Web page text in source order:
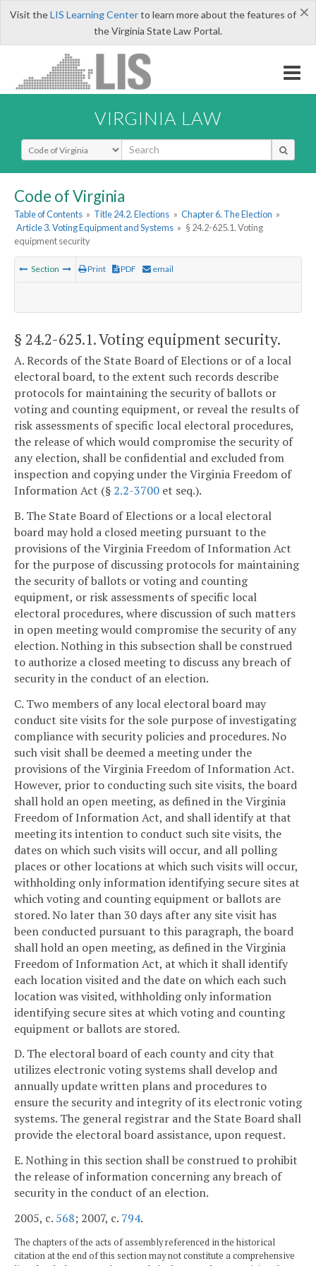
×
Visit theLIS Learning Centerto learn more about the features of
the Virginia State Law Portal.
VIRGINIA LAW
Select Search Type
Code of Virginia
Table of Contents » Title 24.2. Elections » Chapter 6. The Election »
Article 3. Voting Equipment and Systems » § 24.2-625.1. Voting
equipment security
Section Print PDF email
§ 24.2-625.1. Voting equipment security.
A. Records of the State Board of Elections or of a local
electoral board, to the extent such records describe
protocols for maintaining the security of ballots or
voting and counting equipment, or reveal the results of
risk assessments of specific local electoral procedures,
the release of which would compromise the security of
any election, shall be confidential and excluded from
inspection and copying under the Virginia Freedom of
Information Act (§ 2.2-3700 et seq.).
B. The State Board of Elections or a local electoral
board may hold a closed meeting pursuant to the
provisions of the Virginia Freedom of Information Act
for the purpose of discussing protocols for maintaining
the security of ballots or voting and counting
equipment, or risk assessments of specific local
electoral procedures, where discussion of such matters
in open meeting would compromise the security of any
election. Nothing in this subsection shall be construed
to authorize a closed meeting to discuss any breach of
security in the conduct of an election.
C. Two members of any local electoral board may
conduct site visits for the sole purpose of investigating
compliance with security policies and procedures. No
such visit shall be deemed a meeting under the
provisions of the Virginia Freedom of Information Act.
However, prior to conducting such site visits, the board
shall hold an open meeting, as defined in the Virginia
Freedom of Information Act, and shall identify at that
meeting its intention to conduct such site visits, the
dates on which such visits will occur, and all polling
places or other locations at which such visits will occur,
withholding only information identifying secure sites at
which voting and counting equipment or ballots are
stored. No later than 30 days after any site visit has
been conducted pursuant to this paragraph, the board
shall hold an open meeting, as defined in the Virginia
Freedom of Information Act, at which it shall identify
each location visited and the date on which each such
location was visited, withholding only information
identifying secure sites at which voting and counting
equipment or ballots are stored.
D. The electoral board of each county and city that
utilizes electronic voting systems shall develop and
annually update written plans and procedures to
ensure the security and integrity of its electronic voting
systems. The general registrar and the State Board shall
provide the electoral board assistance, upon request.
E. Nothing in this section shall be construed to prohibit
the release of information concerning any breach of
security in the conduct of an election.
2005, c. 568; 2007, c. 794.
The chapters of the acts of assembly referenced in the historical
citation at the end of this section may not constitute a comprehensive